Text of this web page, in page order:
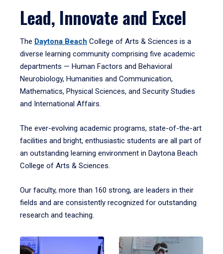
Lead, Innovate and Excel
The Daytona Beach College of Arts & Sciences is a
diverse learning community comprising five academic
departments — Human Factors and Behavioral
Neurobiology, Humanities and Communication,
Mathematics, Physical Sciences, and Security Studies
and International Affairs.
The ever-evolving academic programs, state-of-the-art
facilities and bright, enthusiastic students are all part of
an outstanding learning environment in Daytona Beach
College of Arts & Sciences.
Our faculty, more than 160 strong, are leaders in their
fields and are consistently recognized for outstanding
research and teaching.